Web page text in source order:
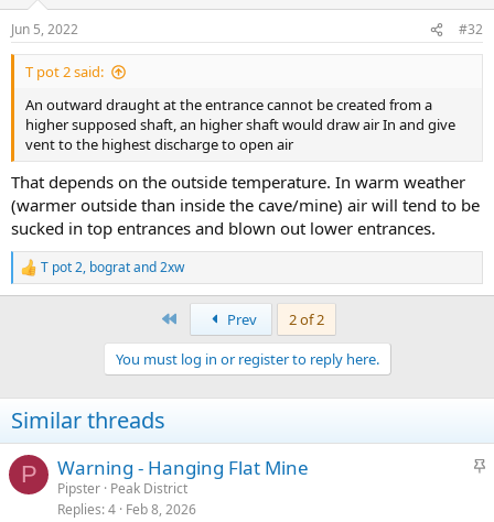
Jun 5, 2022 #32
T pot 2 said:
An outward draught at the entrance cannot be created from a
higher supposed shaft, an higher shaft would draw air In and give
vent to the highest discharge to open air
That depends on the outside temperature. In warm weather
(warmer outside than inside the cave/mine) air will tend to be
sucked in top entrances and blown out lower entrances.
R
e
n
s
:
T pot 2, bogratand2xw
Prev
2 of 2
You must log in or register to reply here.
Similar threads
P
S
Warning - Hanging Flat Mine
Pipster Peak District
Replies 4 Feb 8, 2026